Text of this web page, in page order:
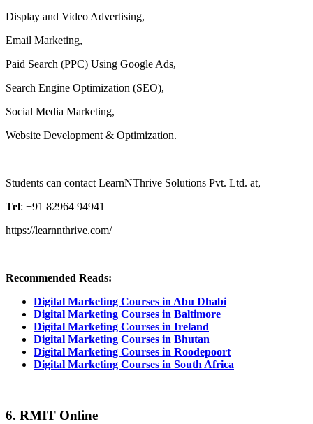
Display and Video Advertising,
Email Marketing,
Paid Search (PPC) Using Google Ads,
Search Engine Optimization (SEO),
Social Media Marketing,
Website Development & Optimization.
Students can contact LearnNThrive Solutions Pvt. Ltd. at,
Tel: +91 82964 94941
https://learnnthrive.com/
Recommended Reads:
Digital Marketing Courses in Abu Dhabi
Digital Marketing Courses in Baltimore
Digital Marketing Courses in Ireland
Digital Marketing Courses in Bhutan
Digital Marketing Courses in Roodepoort
Digital Marketing Courses in South Africa
6. RMIT Online